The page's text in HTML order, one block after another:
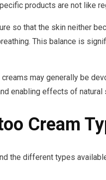
products are not like
so that the skin neither
This balance is
may generally be
enabling effects of natural
Cream
the different types